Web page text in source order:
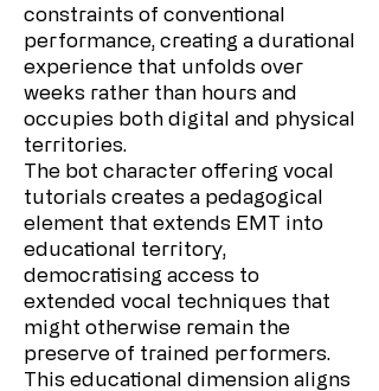
constraints of conventional
performance, creating a durational
experience that unfolds over
weeks rather than hours and
occupies both digital and physical
territories.
The bot character offering vocal
tutorials creates a pedagogical
element that extends EMT into
educational territory,
democratising access to
extended vocal techniques that
might otherwise remain the
preserve of trained performers.
This educational dimension aligns